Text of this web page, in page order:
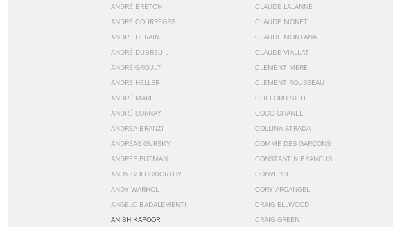
ANDRÉ BRETON
ANDRÉ COURRÈGES
ANDRE DERAIN
ANDRÉ DUBREUIL
ANDRÉ GROULT
ANDRÉ HELLER
ANDRÉ MARE
ANDRÉ SORNAY
ANDREA BRANZI
ANDREAS GURSKY
ANDRÉE PUTMAN
ANDY GOLDSWORTHY
ANDY WARHOL
ANGELO BADALEMENTI
ANISH KAPOOR
CLAUDE LALANNE
CLAUDE MONET
CLAUDE MONTANA
CLAUDE VIALLAT
CLEMENT MERE
CLEMENT ROUSSEAU
CLIFFORD STILL
COCO CHANEL
COLLINA STRADA
COMME DES GARÇONS
CONSTANTIN BRANCUSI
CONVERSE
CORY ARCANGEL
CRAIG ELLWOOD
CRAIG GREEN